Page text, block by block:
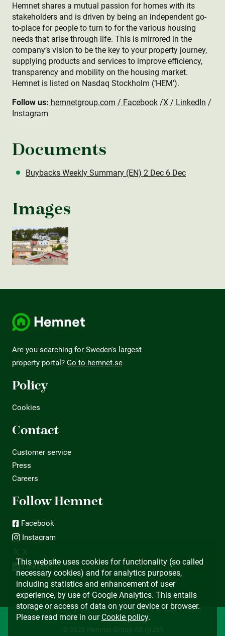
Hemnet shares a mutual passion for homes with its
stakeholders and is driven by being an independent go-
to-place for people to turn to for the various housing
needs that arise through life. This is mirrored in the
company’s vision to be the key to your property journey,
supplying products and services to improve efficiency,
transparency and mobility on the housing market.
Hemnet is listed on Nasdaq Stockholm (‘HEM’).
Follow us: hemnetgroup.com / Facebook /X / LinkedIn /
Instagram
Documents
Buybacks Weekly Summary (EN) 2 Dec 6 Dec
Images
Are you searching for Sweden's largest
property portal? Go to hemnet.se
Policy
Cookies
Contact
Customer service
Press
Careers
Follow Hemnet
Facebook
Instagram
X
LinkedIn
© 2026 Hemnet Group AB (publ)
This website uses cookies for functionality (so called
necessary cookies) and for analytics purposes,
including statistics and enhancement of user
experience, by use of Google Analytics. This entails
storage or access of data on your device or browser.
Please read more in our Cookie policy.